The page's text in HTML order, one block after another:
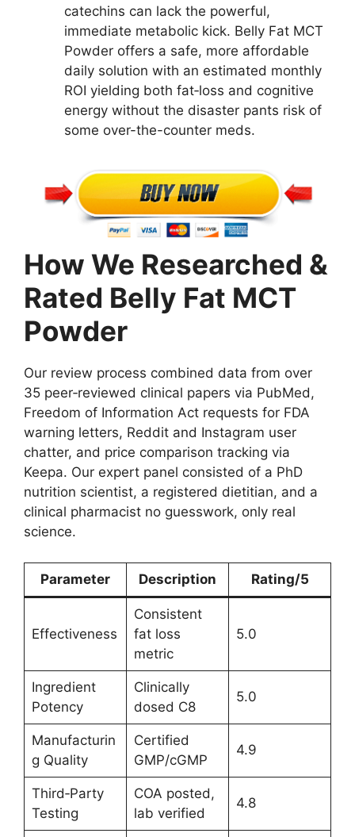
catechins can lack the powerful,
immediate metabolic kick. Belly Fat MCT
Powder offers a safe, more affordable
daily solution with an estimated monthly
ROI yielding both fat‑loss and cognitive
energy without the disaster pants risk of
some over-the-counter meds.
How We Researched &
Rated Belly Fat MCT
Powder
Our review process combined data from over
35 peer‑reviewed clinical papers via PubMed,
Freedom of Information Act requests for FDA
warning letters, Reddit and Instagram user
chatter, and price comparison tracking via
Keepa. Our expert panel consisted of a PhD
nutrition scientist, a registered dietitian, and a
clinical pharmacist no guesswork, only real
science.
Parameter Description Rating/5
Effectiveness
Consistent
fat loss
metric
5.0
Ingredient
Potency
Clinically
dosed C8
5.0
Manufacturin
g Quality
Certified
GMP/cGMP
4.9
Third‑Party
Testing
COA posted,
lab verified
4.8